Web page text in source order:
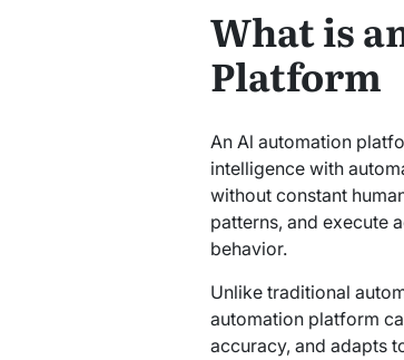
What is
Platform
An Al automation
intelligence with
without constant
patterns, and execute
behavior.
Unlike traditional
automation platform
accuracy, and adapts